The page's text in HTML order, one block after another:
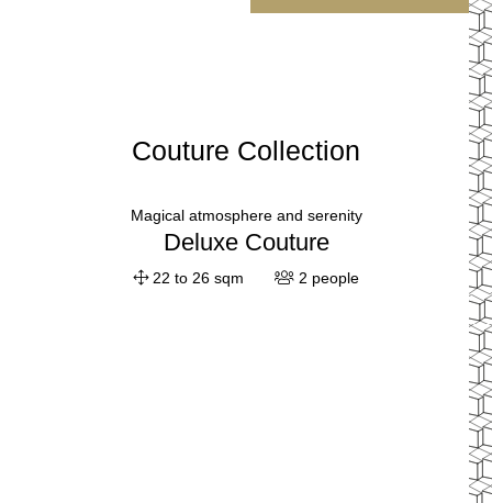
Couture Collection
Deluxe Couture
Magical atmosphere and serenity
22 to 26 sqm 2 people